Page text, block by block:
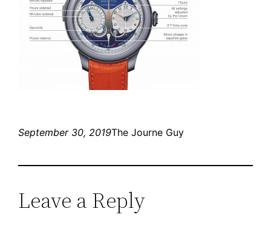
September 30, 2019The Journe Guy
Leave a Reply